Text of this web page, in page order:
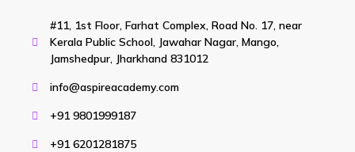
#11, 1st Floor, Farhat Complex, Road No. 17, near
Kerala Public School, Jawahar Nagar, Mango,
Jamshedpur, Jharkhand 831012
info@aspireacademy.com
+91 9801999187
+91 6201281875